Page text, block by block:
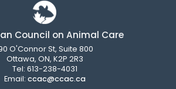
Council on Animal Care
O'Connor St, Suite 800
Ottawa, ON, K2P 2R3
Tel: 613-238-4031
Email: ccac@ccac.ca